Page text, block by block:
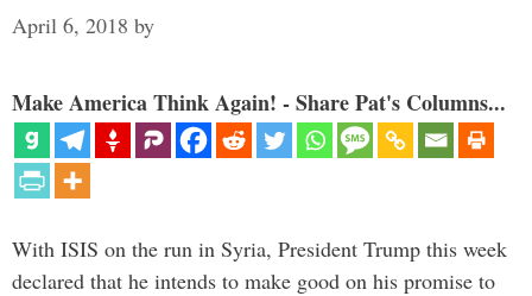
April 6, 2018 by
Make America Think Again! - Share Pat's Columns...
With ISIS on the run in Syria, President Trump this week
declared that he intends to make good on his promise to